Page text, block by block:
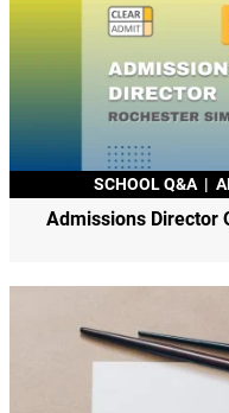
SCHOOL Q&A |
Admissions Director